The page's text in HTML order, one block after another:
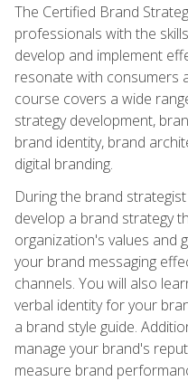
The Certified Brand
professionals with the
develop and implement
resonate with consumers
course covers a wide
strategy development,
brand identity, brand
digital branding.
During the brand
develop a brand strategy
organization's values and
your brand messaging
channels. You will also
verbal identity for your
a brand style guide.
manage your brand's
measure brand